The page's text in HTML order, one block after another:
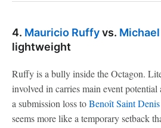
4. Mauricio Ruffyvs.
lightweight
Ruffy is a bully inside the Octagon.
involved in carries main event
a submission loss toBenoît Saint Denis
seems more like a temporary setback